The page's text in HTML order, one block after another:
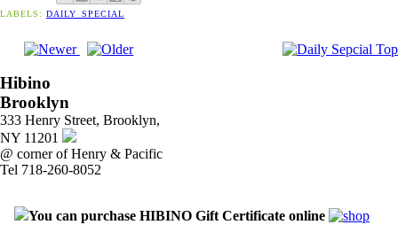
LABELS: DAILY_SPECIAL
Hibino
Brooklyn
333 Henry Street, Brooklyn,
NY 11201
@ corner of Henry & Pacific
Tel 718-260-8052
You can purchase HIBINO Gift Certificate online